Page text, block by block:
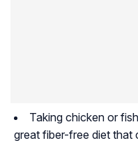
Taking chicken or
great fiber-free diet that